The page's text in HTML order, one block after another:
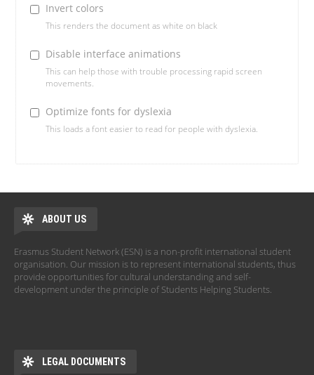
Invert colors
This renders the document as white on black
Disable interface animations
This can help those with trouble processing rapid screen
movements.
Optimize fonts for dyslexia
This loads a font easier to read for people with dyslexia.
ABOUT US
Erasmus Student Network (ESN) is a non-profit international student
organisation. Our mission is to represent international students, thus
provide opportunities for cultural understanding and self-
development under the principle of Students Helping Students.
LEGAL DOCUMENTS